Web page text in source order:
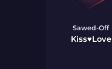
Sawed-Off
Kiss♥Love